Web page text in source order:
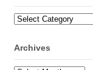
Categories
Archives